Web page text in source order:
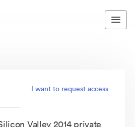
I want to request access
Valley 2014 private